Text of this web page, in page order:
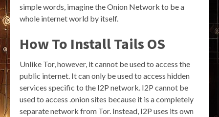
simple words, imagine the Onion Network to be a
whole internet world by itself.
How To Install Tails OS
Unlike Tor, however, it cannot be used to access the
public internet. It can only be used to access hidden
services specific to the I2P network. I2P cannot be
used to access .onion sites because it is a completely
separate network from Tor. Instead, I2P uses its own